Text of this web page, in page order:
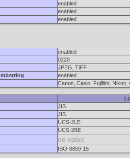
enabled
enabled
enabled
enabled
0220
JPEG, TIFF
enabled
Canon, Casio, Fujifilm,
JIS
JIS
UCS-2LE
UCS-2BE
no value
ISO-8859-15